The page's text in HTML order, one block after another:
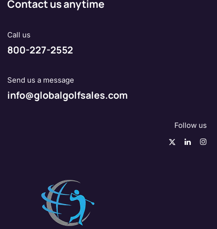
Contact us anytime
Call us
800-227-2552
Send us a message
info@globalgolfsales.com
Follow us